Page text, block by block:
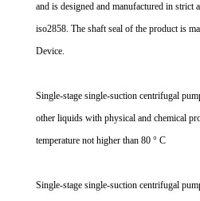
and is designed and manufactured in strict
iso2858. The shaft seal of the product is
Device.
Single-stage single-suction centrifugal
other liquids with physical and chemical
temperature not higher than 80 ° C
Single-stage single-suction centrifugal